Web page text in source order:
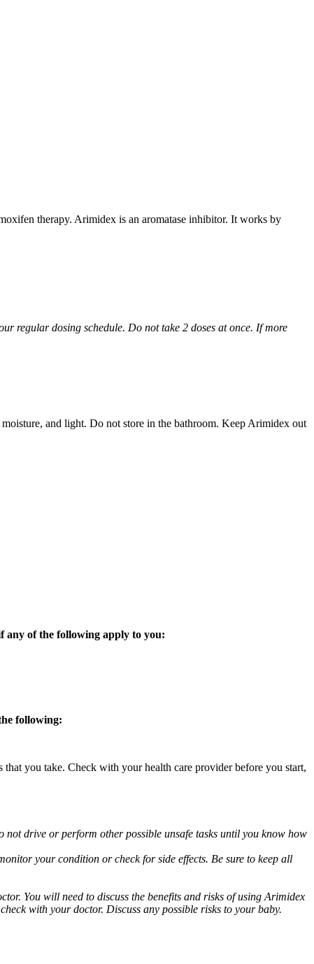
therapy. Arimidex is an aromatase inhibitor. It works by
regular dosing schedule. Do not take 2 doses at once. If more
and light. Do not store in the bathroom. Keep Arimidex out
any of the following apply to you:
following:
you take. Check with your health care provider before you start,
drive or perform other possible unsafe tasks until you know how
your condition or check for side effects. Be sure to keep all
You will need to discuss the benefits and risks of using Arimidex
with your doctor. Discuss any possible risks to your baby.